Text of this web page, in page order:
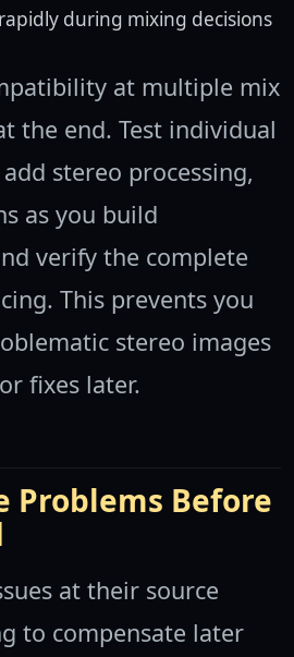
during mixing decisions
at multiple mix
the end. Test individual
stereo processing,
as you build
verify the complete
This prevents you
stereo images
fixes later.
Problems Before
at their source
to compensate later